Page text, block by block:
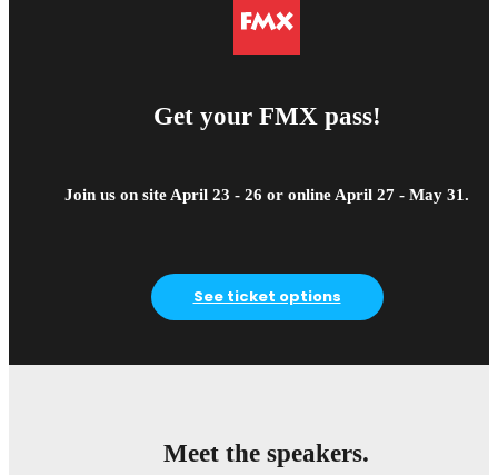
Get your FMX pass!
Join us on site April 23 - 26 or online April 27 - May 31.
See ticket options
Meet the speakers.